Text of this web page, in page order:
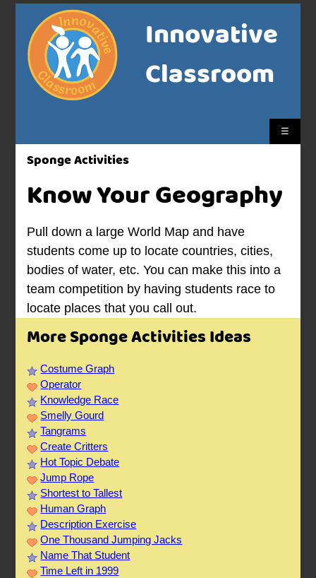
Innovative
Classroom
☰
Sponge Activities
Know Your Geography
Pull down a large World Map and have
students come up to locate countries, cities,
bodies of water, etc. You can make this into a
team competition by having students race to
locate places that you call out.
More Sponge Activities Ideas
Costume Graph
Operator
Knowledge Race
Smelly Gourd
Tangrams
Create Critters
Hot Topic Debate
Jump Rope
Shortest to Tallest
Human Graph
Description Exercise
One Thousand Jumping Jacks
Name That Student
Time Left in 1999